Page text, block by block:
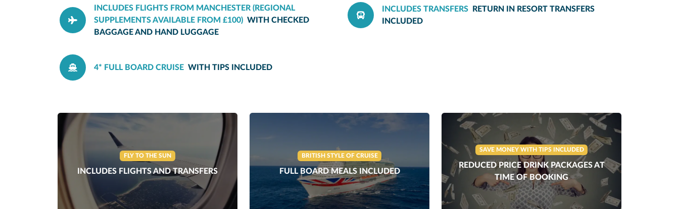
INCLUDES FLIGHTS FROM MANCHESTER (REGIONAL
SUPPLEMENTS AVAILABLE FROM £100) WITH CHECKED
BAGGAGE AND HAND LUGGAGE
INCLUDES TRANSFERS
RETURN IN RESORT TRANSFERS
INCLUDED
4* FULL BOARD CRUISE WITH TIPS INCLUDED
FLY TO THE SUN
INCLUDES FLIGHTS AND TRANSFERS
BRITISH STYLE OF CRUISE
FULL BOARD MEALS INCLUDED
SAVE MONEY WITH TIPS INCLUDED
REDUCED PRICE DRINK PACKAGES AT
TIME OF BOOKING